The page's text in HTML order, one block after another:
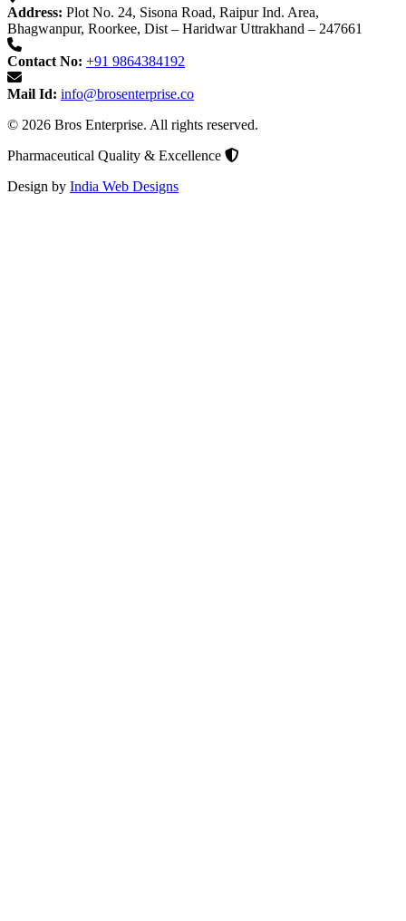
Address: Plot No. 24, Sisona Road, Raipur Ind. Area,
Bhagwanpur, Roorkee, Dist – Haridwar Uttrakhand – 247661
Contact No: +91 9864384192
Mail Id: info@brosenterprise.co
© 2026 Bros Enterprise. All rights reserved.
Pharmaceutical Quality & Excellence
Design by India Web Designs